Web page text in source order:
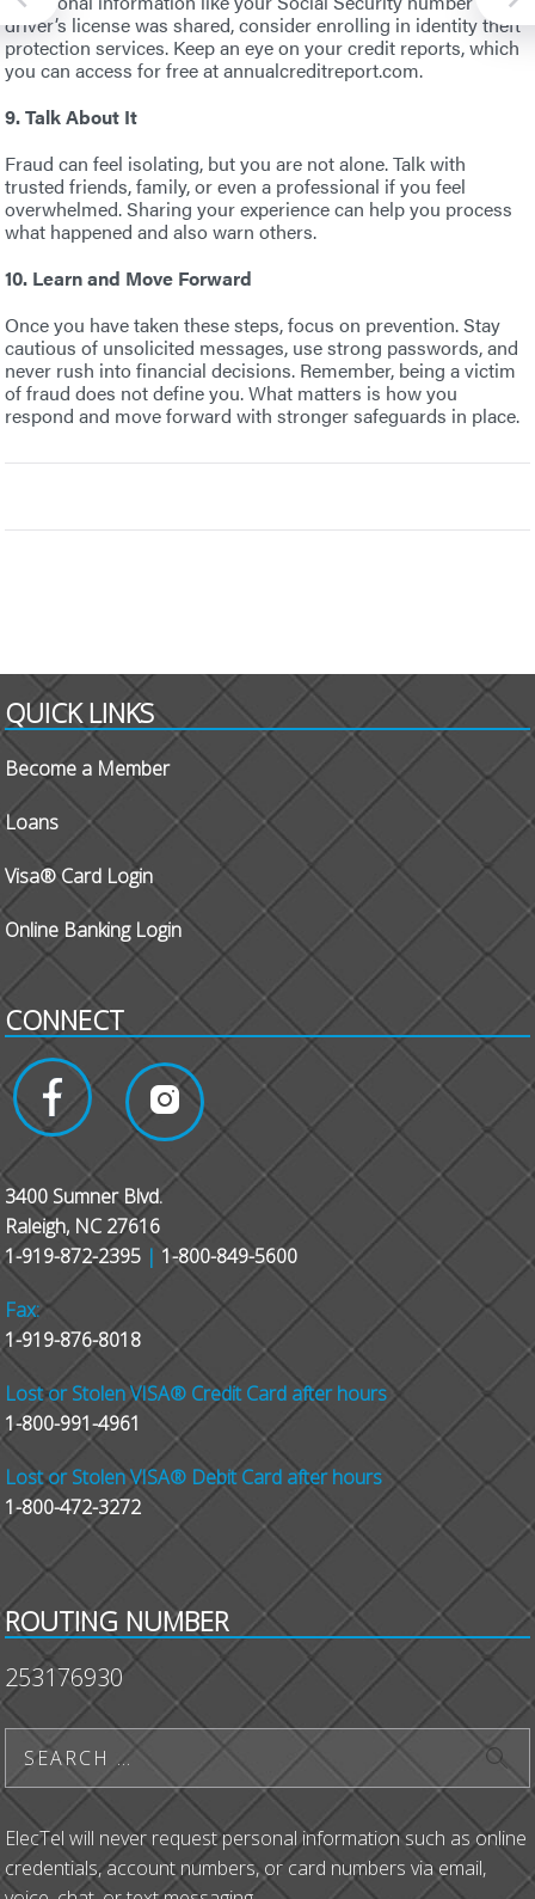
driver’s license was shared, consider enrolling in identity theft
protection services. Keep an eye on your credit reports, which
you can access for free at annualcreditreport.com.
9. Talk About It
Fraud can feel isolating, but you are not alone. Talk with
trusted friends, family, or even a professional if you feel
overwhelmed. Sharing your experience can help you process
what happened and also warn others.
10. Learn and Move Forward
Once you have taken these steps, focus on prevention. Stay
cautious of unsolicited messages, use strong passwords, and
never rush into financial decisions. Remember, being a victim
of fraud does not define you. What matters is how you
respond and move forward with stronger safeguards in place.
QUICK LINKS
Become a Member
Loans
Visa® Card Login
Online Banking Login
CONNECT
3400 Sumner Blvd.
Raleigh, NC 27616
1-919-872-2395 | 1-800-849-5600
Fax:
1-919-876-8018
Lost or Stolen VISA® Credit Card after hours
1-800-991-4961
Lost or Stolen VISA® Debit Card after hours
1-800-472-3272
ROUTING NUMBER
253176930
ElecTel will never request personal information such as online
credentials, account numbers, or card numbers via email,